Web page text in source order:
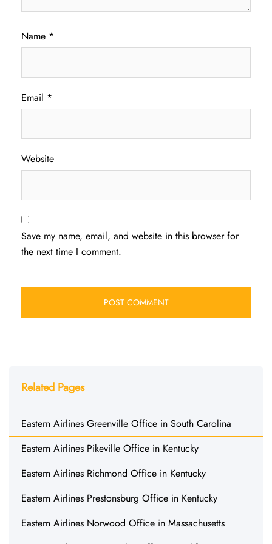
Name *
Email *
Website
Save my name, email, and website in this browser for
the next time I comment.
Related Pages
Eastern Airlines Greenville Office in South Carolina
Eastern Airlines Pikeville Office in Kentucky
Eastern Airlines Richmond Office in Kentucky
Eastern Airlines Prestonsburg Office in Kentucky
Eastern Airlines Norwood Office in Massachusetts